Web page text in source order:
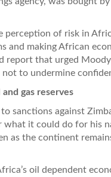
perception of risk in
and making African
report that urged
to undermine
gas reserves
sanctions against
what it could do for his
as the continent
oil dependent